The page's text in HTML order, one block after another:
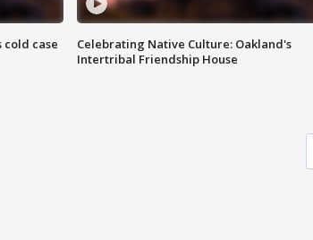
cold case
Celebrating Native Culture: Oakland's
Intertribal Friendship House